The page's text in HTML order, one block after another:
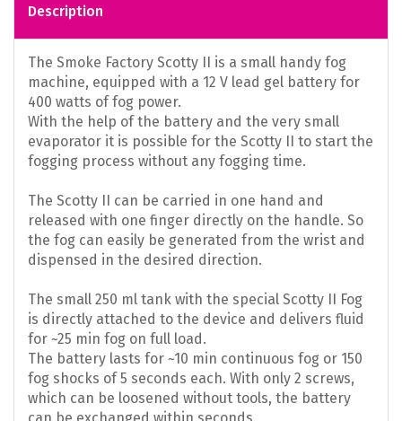
Description
The Smoke Factory Scotty II is a small handy fog
machine, equipped with a 12 V lead gel battery for
400 watts of fog power.
With the help of the battery and the very small
evaporator it is possible for the Scotty II to start the
fogging process without any fogging time.
The Scotty II can be carried in one hand and
released with one finger directly on the handle. So
the fog can easily be generated from the wrist and
dispensed in the desired direction.
The small 250 ml tank with the special Scotty II Fog
is directly attached to the device and delivers fluid
for ~25 min fog on full load.
The battery lasts for ~10 min continuous fog or 150
fog shocks of 5 seconds each. With only 2 screws,
which can be loosened without tools, the battery